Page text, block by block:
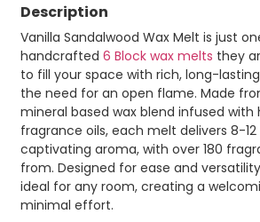
Description
Vanilla Sandalwood Wax Melt is just
handcrafted 6 Block wax melts they
to fill your space with rich, long-
the need for an open flame. Made
mineral based wax blend infused
fragrance oils, each melt delivers 8-
captivating aroma, with over 180
from. Designed for ease and
ideal for any room, creating a
minimal effort.